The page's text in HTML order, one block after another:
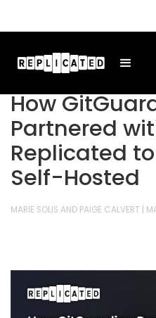
How
Partnered
Replicated
Self-Hosted
MARIE SOLIS AND PAIGE CALVERT